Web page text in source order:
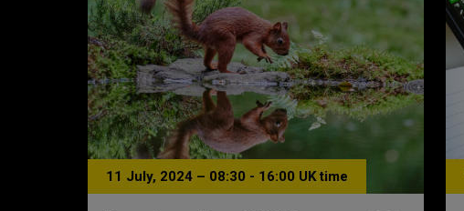
11 July, 2024 – 08:30 - 16:00 UK time